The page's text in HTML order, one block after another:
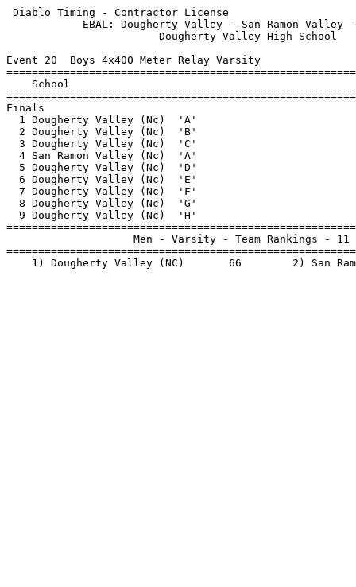
Diablo Timing - Contractor License
EBAL: Dougherty Valley - San
Dougherty
Event 20  Boys 4x400 Meter Relay Varsity
School
1 Dougherty Valley (Nc)  'A'
2 Dougherty Valley (Nc)  'B'
3 Dougherty Valley (Nc)  'C'
4 San Ramon Valley (Nc)  'A'
5 Dougherty Valley (Nc)  'D'
6 Dougherty Valley (Nc)  'E'
7 Dougherty Valley (Nc)  'F'
8 Dougherty Valley (Nc)  'G'
9 Dougherty Valley (Nc)  'H'
Men - Varsity - Team